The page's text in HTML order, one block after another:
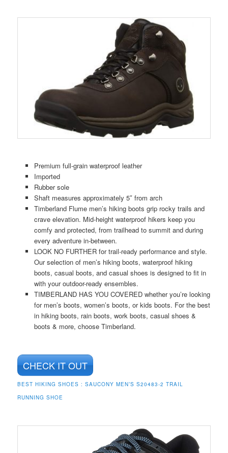
Premium full-grain waterproof leather
Imported
Rubber sole
Shaft measures approximately 5″ from arch
Timberland Flume men’s hiking boots grip rocky trails and
crave elevation. Mid-height waterproof hikers keep you
comfy and protected, from trailhead to summit and during
every adventure in-between.
LOOK NO FURTHER for trail-ready performance and style.
Our selection of men’s hiking boots, waterproof hiking
boots, casual boots, and casual shoes is designed to fit in
with your outdoor-ready ensembles.
TIMBERLAND HAS YOU COVERED whether you’re looking
for men’s boots, women’s boots, or kids boots. For the best
in hiking boots, rain boots, work boots, casual shoes &
boots & more, choose Timberland.
CHECK IT OUT
BEST HIKING SHOES :SAUCONY MEN’S S20483-2 TRAIL
RUNNING SHOE